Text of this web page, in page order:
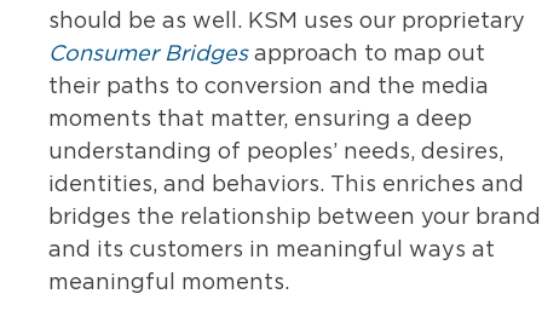
should be as well. KSM uses our proprietary
Consumer Bridgesapproach to map out
their paths to conversion and the media
moments that matter, ensuring a deep
understanding of peoples’ needs, desires,
identities, and behaviors. This enriches and
bridges the relationship between your brand
and its customers in meaningful ways at
meaningful moments.